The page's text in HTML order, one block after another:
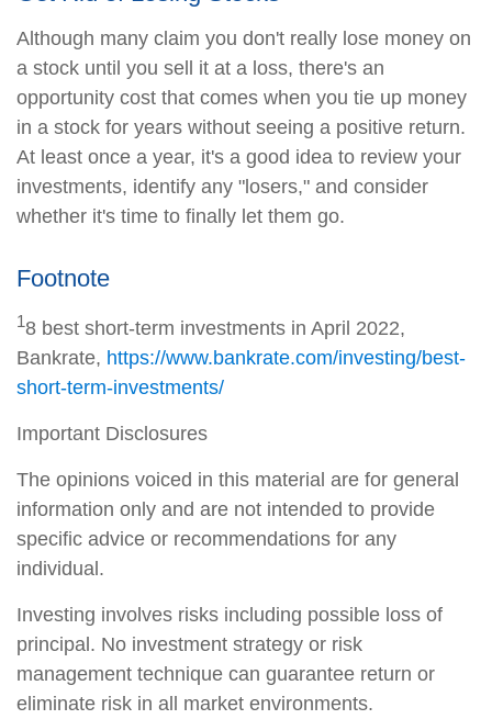
Although many claim you don't really lose money on
a stock until you sell it at a loss, there's an
opportunity cost that comes when you tie up money
in a stock for years without seeing a positive return.
At least once a year, it's a good idea to review your
investments, identify any "losers," and consider
whether it's time to finally let them go.
Footnote
18 best short-term investments in April 2022,
Bankrate, https://www.bankrate.com/investing/best-
short-term-investments/
Important Disclosures
The opinions voiced in this material are for general
information only and are not intended to provide
specific advice or recommendations for any
individual.
Investing involves risks including possible loss of
principal. No investment strategy or risk
management technique can guarantee return or
eliminate risk in all market environments.